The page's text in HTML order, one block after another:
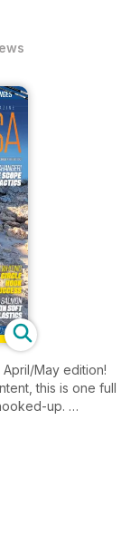
April/May edition!
this is one full
up.
Murray River
factors.